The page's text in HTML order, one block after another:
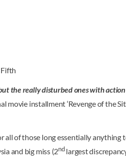
Fifth
the really disturbed ones with
movie installment ‘Revenge of the
all of those long essentially anything
and big miss (2ndlargest